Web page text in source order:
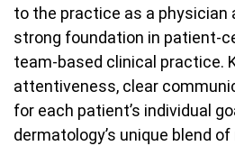
to the practice as a physician
strong foundation in patient-
team-based clinical practice.
attentiveness, clear
for each patient’s individual
dermatology’s unique blend